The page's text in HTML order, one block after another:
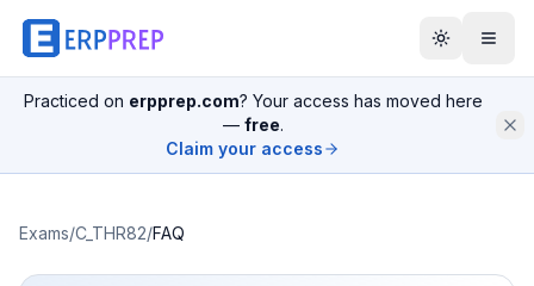
Practiced on erpprep.com? Your access has moved here
— free.
Claim your access
Exams/C_THR82/FAQ